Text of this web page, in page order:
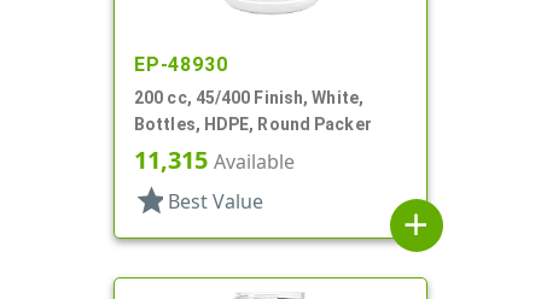
EP-48930
200 cc, 45/400 Finish, White,
Bottles, HDPE, Round Packer
11,315 Available
star Best Value
add